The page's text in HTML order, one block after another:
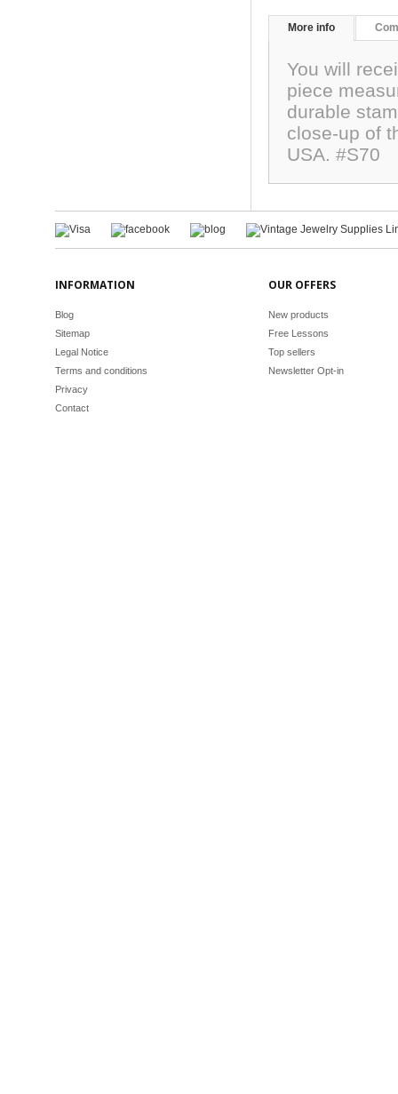
More info
You will
piece
durable
close-up of
USA. #S70
INFORMATION
Blog
Sitemap
Legal Notice
Terms and conditions
Privacy
Contact
OUR OFFERS
New products
Free Lessons
Top sellers
Newsletter Opt-in